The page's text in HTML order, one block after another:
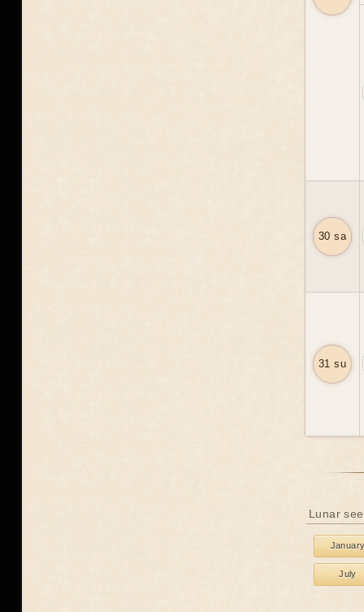
30 sa
31 su
Lunar
July